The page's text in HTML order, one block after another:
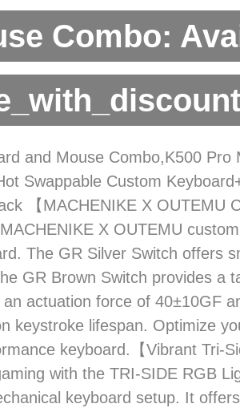
Combo:
and Mouse Combo,K500 Pro
Swappable Custom
【MACHENIKE X OUTEMU
X OUTEMU
The GR Silver Switch offers
GR Brown Switch provides a
actuation force of 40±10GF
keystroke lifespan. Optimize
keyboard.【Vibrant Tri-
with the TRI-SIDE RGB
keyboard setup. It